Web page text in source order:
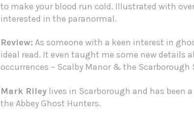
to make your blood run cold. Illustrated with
interested in the paranormal.
Review: As someone with a keen interest in
ideal read. It even taught me some new details
occurrences – Scalby Manor & the
Mark Rileylives in Scarborough and has been
the Abbey Ghost Hunters.